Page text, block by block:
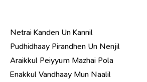
Netrai Kanden Un Kannil
Pudhidhaay Pirandhen Un Nenjil
Araikkul Peiyyum Mazhai Pola
Enakkul Vandhaay Mun Naalil